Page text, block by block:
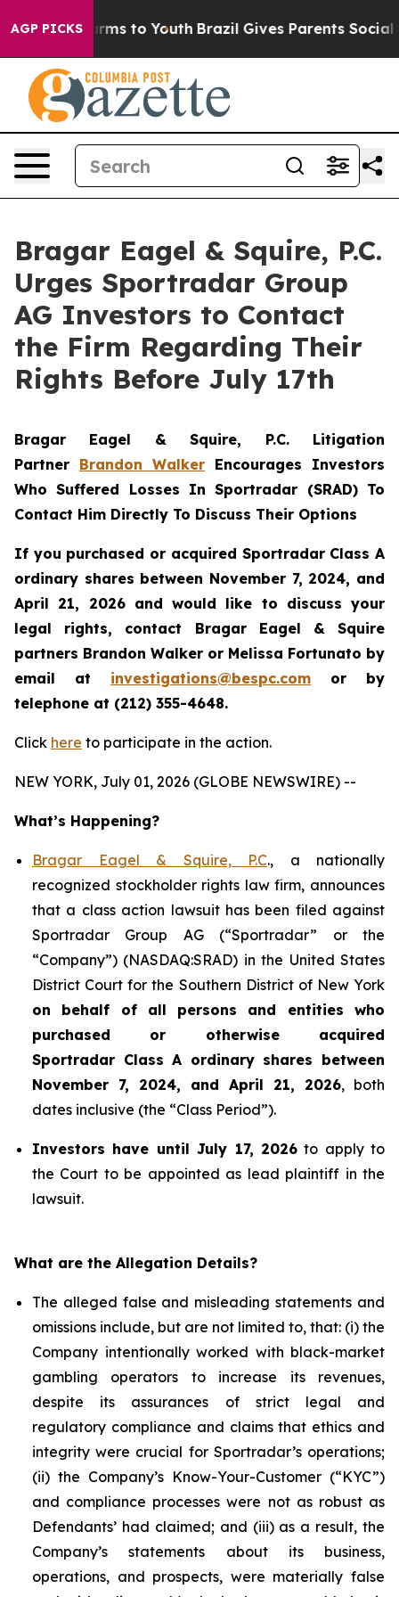
AGP PICKSHarms to Youth Brazil Gives Parents Social
Bragar Eagel & Squire, P.C.
Urges Sportradar Group
AG Investors to Contact
the Firm Regarding Their
Rights Before July 17th
Bragar Eagel & Squire, P.C. Litigation
Partner Brandon Walker Encourages Investors
Who Suffered Losses In Sportradar (SRAD) To
Contact Him Directly To Discuss Their Options
If you purchased or acquired Sportradar Class A
ordinary shares between November 7, 2024, and
April 21, 2026 and would like to discuss your
legal rights, contact Bragar Eagel & Squire
partners Brandon Walker or Melissa Fortunato by
email at investigations@bespc.com or by
telephone at (212) 355-4648.
Click here to participate in the action.
NEW YORK, July 01, 2026 (GLOBE NEWSWIRE) --
What’s Happening?
Bragar Eagel & Squire, P.C., a nationally
recognized stockholder rights law firm, announces
that a class action lawsuit has been filed against
Sportradar Group AG (“Sportradar” or the
“Company”) (NASDAQ:SRAD) in the United States
District Court for the Southern District of New York
on behalf of all persons and entities who
purchased or otherwise acquired
Sportradar Class A ordinary shares between
November 7, 2024, and April 21, 2026, both
dates inclusive (the “Class Period”).
Investors have until July 17, 2026to apply to
the Court to be appointed as lead plaintiff in the
lawsuit.
What are the Allegation Details?
The alleged false and misleading statements and
omissions include, but are not limited to, that: (i) the
Company intentionally worked with black-market
gambling operators to increase its revenues,
despite its assurances of strict legal and
regulatory compliance and claims that ethics and
integrity were crucial for Sportradar’s operations;
(ii) the Company’s Know-Your-Customer (“KYC”)
and compliance processes were not as robust as
Defendants’ had claimed; and (iii) as a result, the
Company’s statements about its business,
operations, and prospects, were materially false